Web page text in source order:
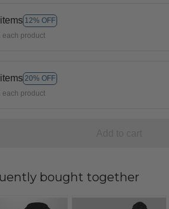
12% OFF
each product
20% OFF
each product
bought together